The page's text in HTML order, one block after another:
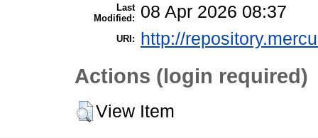
Last
Modified:
08 Apr 2026 08:37
URI: http://
Actions (login required)
View Item